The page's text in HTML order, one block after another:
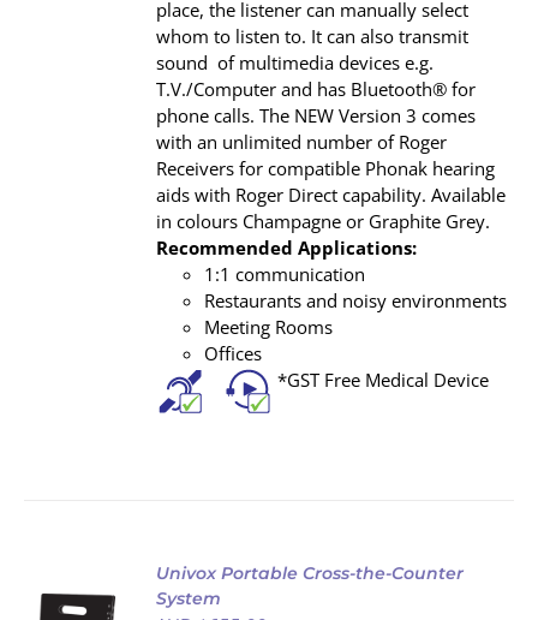
place, the listener can manually select
whom to listen to. It can also transmit
sound of multimedia devices e.g.
T.V./Computer and has Bluetooth® for
phone calls. The NEW Version 3 comes
with an unlimited number of Roger
Receivers for compatible Phonak hearing
aids with Roger Direct capability. Available
in colours Champagne or Graphite Grey.
Recommended Applications:
1:1 communication
Restaurants and noisy environments
Meeting Rooms
Offices
*GST Free Medical Device
Univox Portable Cross-the-Counter
System